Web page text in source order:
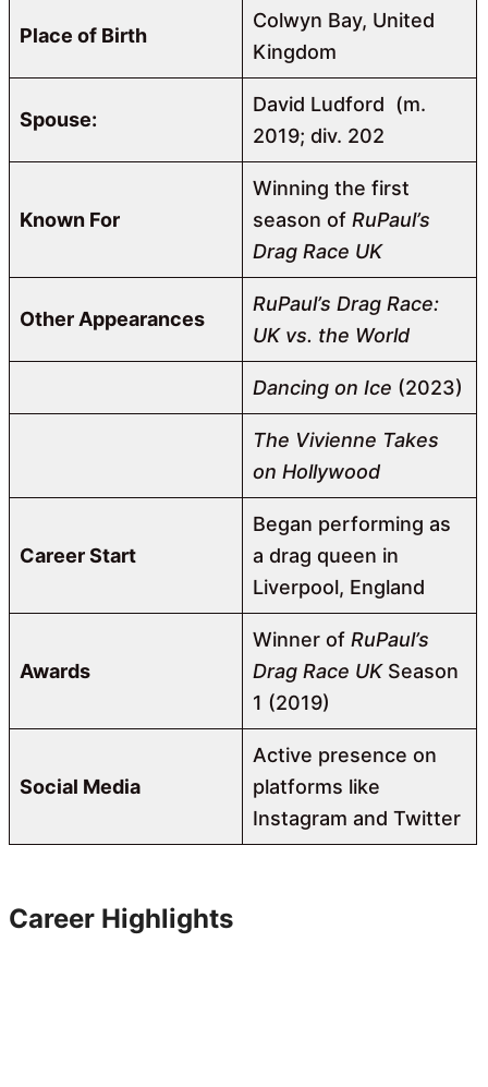
Place of Birth
Colwyn Bay, United
Kingdom
Spouse:
David Ludford ​ ​(m.
2019; div. 202
Known For
Winning the first
season of RuPaul’s
Drag Race UK
Other Appearances
RuPaul’s Drag Race:
UK vs. the World
Dancing on Ice (2023)
The Vivienne Takes
on Hollywood
Career Start
Began performing as
a drag queen in
Liverpool, England
Awards
Winner of RuPaul’s
Drag Race UKSeason
1 (2019)
Social Media
Active presence on
platforms like
Instagram and Twitter
Career Highlights